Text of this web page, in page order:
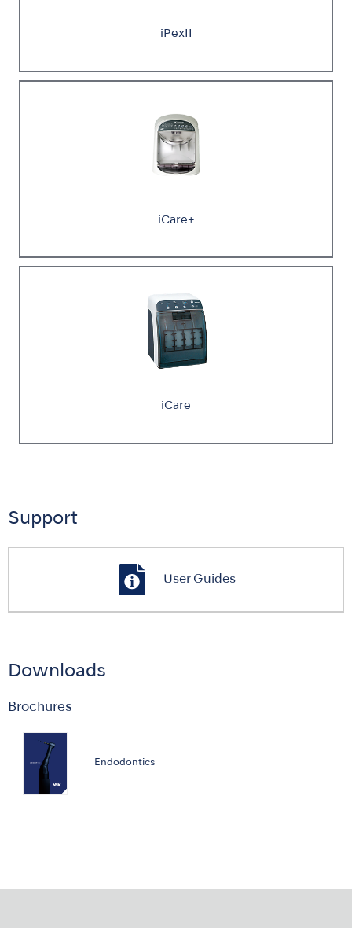
iPexII
iCare+
iCare
Support
User Guides
Downloads
Brochures
Endodontics